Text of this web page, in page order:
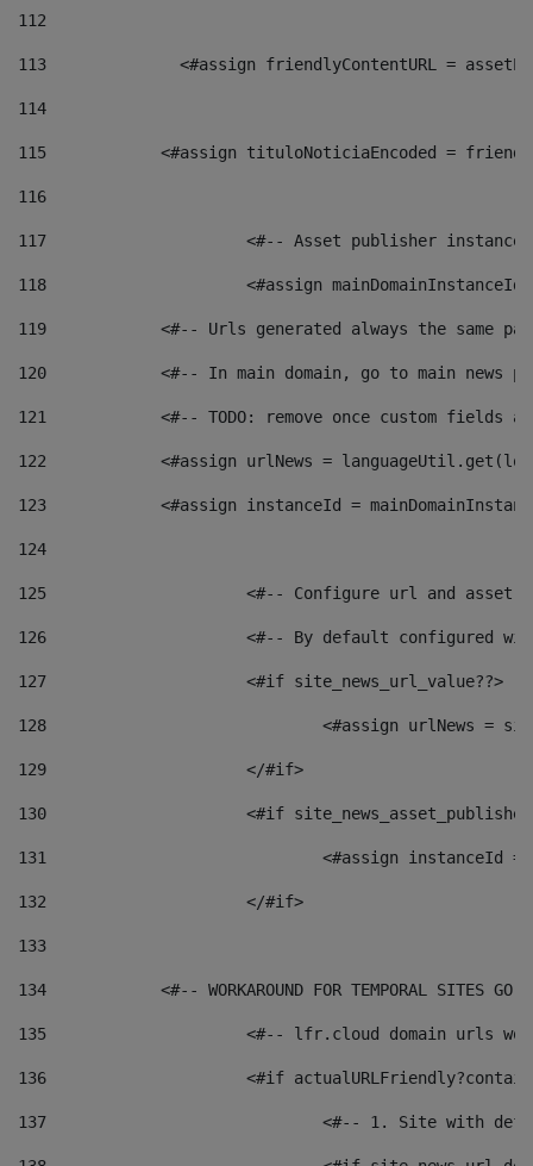
112
113
<#assign friendlyContentURL =
114
115
<#assign tituloNoticiaEncoded =
116
117 <#-- Asset publisher
118 <#assign
119
<#-- Urls generated always the same
120
<#-- In main domain, go to main news
121
<#-- TODO: remove once custom fields
122
<#assign urlNews =
123
<#assign instanceId =
124
125 <#-- Configure url and asset
126 <#-- By default configured
127
			<#if site_news_url_value??>
128
129
			</#if>
130
<#if
131
132
			</#if>
133
134
<#-- WORKAROUND FOR TEMPORAL SITES GO
135
<#-- lfr.cloud domain urls
136
<#if
137
<#-- 1. Site with